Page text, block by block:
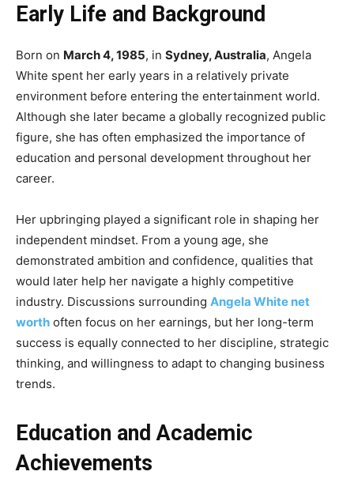
Early Life and Background
Born on March 4, 1985, in Sydney, Australia, Angela
White spent her early years in a relatively private
environment before entering the entertainment world.
Although she later became a globally recognized public
figure, she has often emphasized the importance of
education and personal development throughout her
career.
Her upbringing played a significant role in shaping her
independent mindset. From a young age, she
demonstrated ambition and confidence, qualities that
would later help her navigate a highly competitive
industry. Discussions surrounding Angela White net
worth often focus on her earnings, but her long-term
success is equally connected to her discipline, strategic
thinking, and willingness to adapt to changing business
trends.
Education and Academic
Achievements